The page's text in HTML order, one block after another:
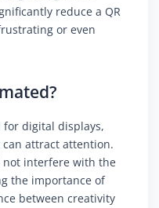
reduce a QR
or even
for digital displays,
attract attention.
not interfere with the
the importance of
between creativity